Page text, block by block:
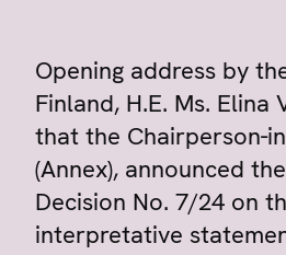
Opening address by
Finland, H.E. Ms.
that the Chairperson-
(Annex), announced
Decision No. 7/24 on
interpretative